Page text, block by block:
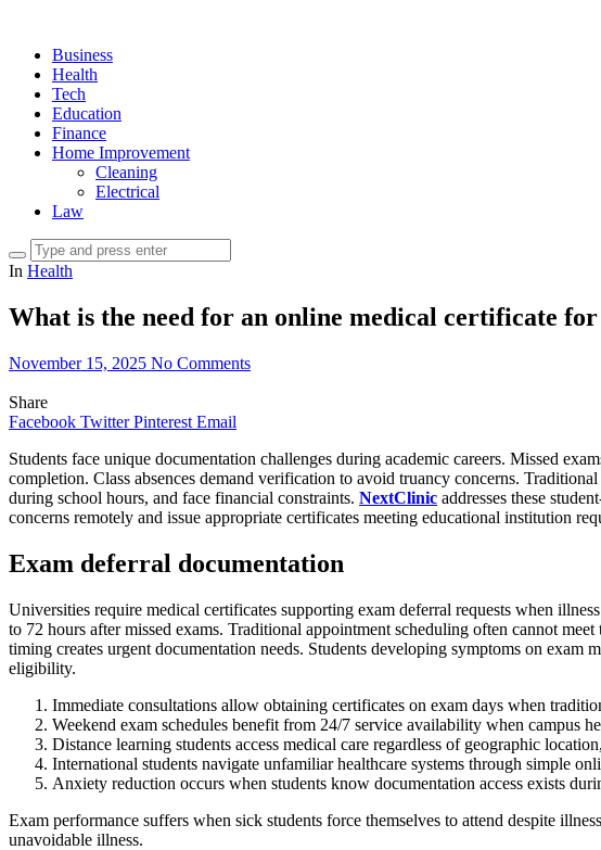
Business
Health
Tech
Education
Finance
Home Improvement
Cleaning
Electrical
Law
In Health
What is the need for an online medical certificate for
November 15, 2025 No Comments
Share
Facebook Twitter Pinterest Email
Students face unique documentation challenges during academic careers. Missed
completion. Class absences demand verification to avoid truancy concerns.
during school hours, and face financial constraints. NextClinic addresses these
concerns remotely and issue appropriate certificates meeting educational institution
Exam deferral documentation
Universities require medical certificates supporting exam deferral requests when
to 72 hours after missed exams. Traditional appointment scheduling often cannot meet
timing creates urgent documentation needs. Students developing symptoms on
eligibility.
Immediate consultations allow obtaining certificates on exam days when
Weekend exam schedules benefit from 24/7 service availability when campus
Distance learning students access medical care regardless of geographic
International students navigate unfamiliar healthcare systems through simple
Anxiety reduction occurs when students know documentation access exists
Exam performance suffers when sick students force themselves to attend despite
unavoidable illness.